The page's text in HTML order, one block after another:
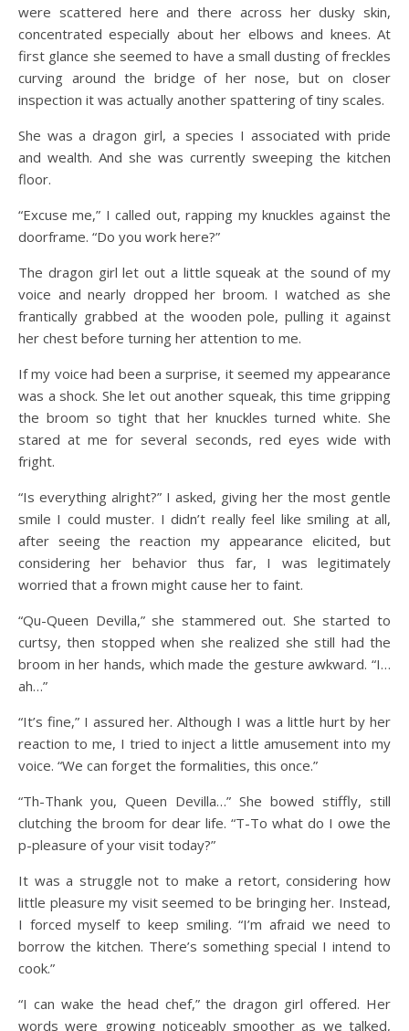
were scattered here and there across her dusky skin,
concentrated especially about her elbows and knees. At
first glance she seemed to have a small dusting of freckles
curving around the bridge of her nose, but on closer
inspection it was actually another spattering of tiny scales.
She was a dragon girl, a species I associated with pride
and wealth. And she was currently sweeping the kitchen
floor.
“Excuse me,” I called out, rapping my knuckles against the
doorframe. “Do you work here?”
The dragon girl let out a little squeak at the sound of my
voice and nearly dropped her broom. I watched as she
frantically grabbed at the wooden pole, pulling it against
her chest before turning her attention to me.
If my voice had been a surprise, it seemed my appearance
was a shock. She let out another squeak, this time gripping
the broom so tight that her knuckles turned white. She
stared at me for several seconds, red eyes wide with
fright.
“Is everything alright?” I asked, giving her the most gentle
smile I could muster. I didn’t really feel like smiling at all,
after seeing the reaction my appearance elicited, but
considering her behavior thus far, I was legitimately
worried that a frown might cause her to faint.
“Qu-Queen Devilla,” she stammered out. She started to
curtsy, then stopped when she realized she still had the
broom in her hands, which made the gesture awkward. “I…
ah…”
“It’s fine,” I assured her. Although I was a little hurt by her
reaction to me, I tried to inject a little amusement into my
voice. “We can forget the formalities, this once.”
“Th-Thank you, Queen Devilla…” She bowed stiffly, still
clutching the broom for dear life. “T-To what do I owe the
p-pleasure of your visit today?”
It was a struggle not to make a retort, considering how
little pleasure my visit seemed to be bringing her. Instead,
I forced myself to keep smiling. “I’m afraid we need to
borrow the kitchen. There’s something special I intend to
cook.”
“I can wake the head chef,” the dragon girl offered. Her
words were growing noticeably smoother as we talked,